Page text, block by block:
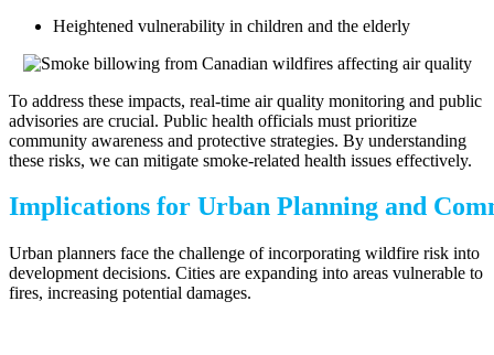
Heightened vulnerability in children and the elderly
To address these impacts, real-time air quality monitoring and public
advisories are crucial. Public health officials must prioritize
community awareness and protective strategies. By understanding
these risks, we can mitigate smoke-related health issues effectively.
Implications for Urban Planning and
Urban planners face the challenge of incorporating wildfire risk into
development decisions. Cities are expanding into areas vulnerable to
fires, increasing potential damages.